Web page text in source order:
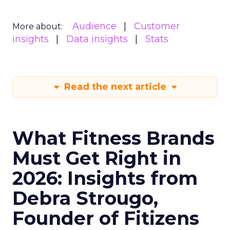
More about: Audience
Customer
insights
Data insights Stats
Read the next article
What Fitness Brands
Must Get Right in
2026: Insights from
Debra Strougo,
Founder of Fitizens